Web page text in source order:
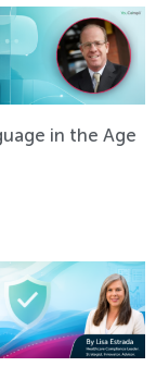
in the Age